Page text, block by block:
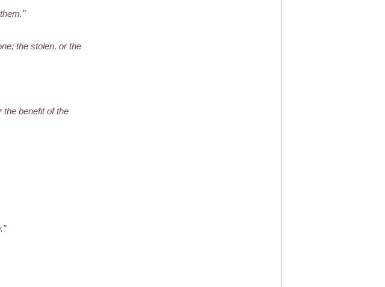
the stolen, or the
the benefit of the